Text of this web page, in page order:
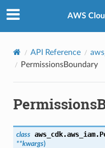
AWS
API Reference
PermissionsBoundary
class aws_cdk.aws_iam.
**kwargs)